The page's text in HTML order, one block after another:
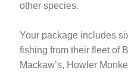
other species.
Your package includes
fishing from their fleet of
Mackaw’s, Howler